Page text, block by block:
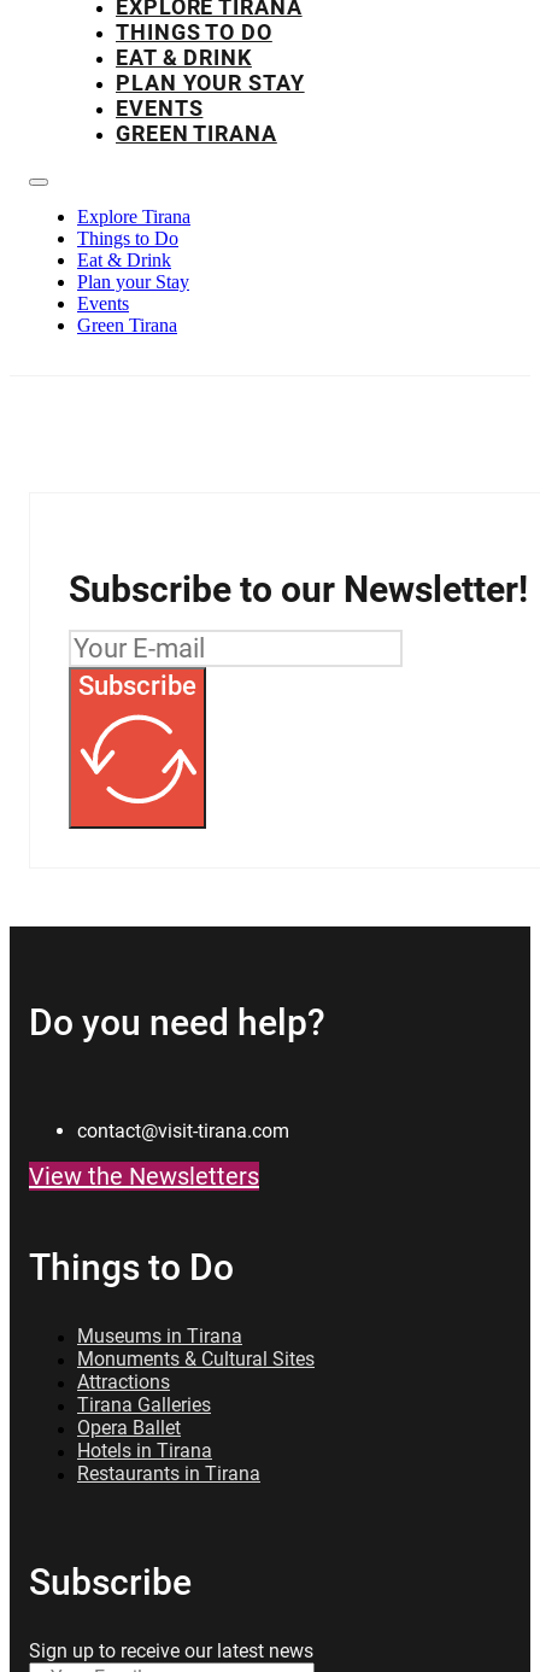
EXPLORE TIRANA
THINGS TO DO
EAT & DRINK
PLAN YOUR STAY
EVENTS
GREEN TIRANA
Explore Tirana
Things to Do
Eat & Drink
Plan your Stay
Events
Green Tirana
Subscribe to our Newsletter!
Subscribe
Do you need help?
contact@visit-tirana.com
View the Newsletters
Things to Do
Museums in Tirana
Monuments & Cultural Sites
Attractions
Tirana Galleries
Opera Ballet
Hotels in Tirana
Restaurants in Tirana
Subscribe
Sign up to receive our latest news